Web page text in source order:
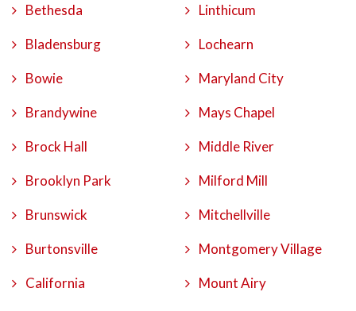
Bethesda
Bladensburg
Bowie
Brandywine
Brock Hall
Brooklyn Park
Brunswick
Burtonsville
California
Linthicum
Lochearn
Maryland City
Mays Chapel
Middle River
Milford Mill
Mitchellville
Montgomery Village
Mount Airy